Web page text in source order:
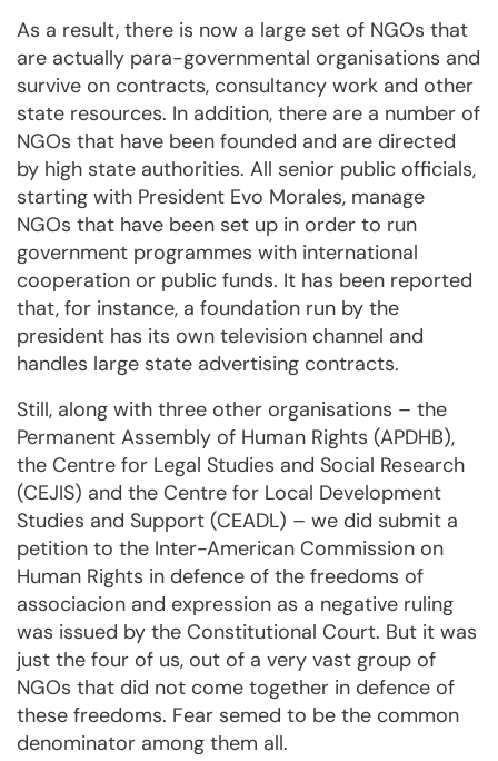
As a result, there is now a large set of NGOs that
are actually para-governmental organisations and
survive on contracts, consultancy work and other
state resources. In addition, there are a number of
NGOs that have been founded and are directed
by high state authorities. All senior public officials,
starting with President Evo Morales, manage
NGOs that have been set up in order to run
government programmes with international
cooperation or public funds. It has been reported
that, for instance, a foundation run by the
president has its own television channel and
handles large state advertising contracts.
Still, along with three other organisations – the
Permanent Assembly of Human Rights (APDHB),
the Centre for Legal Studies and Social Research
(CEJIS) and the Centre for Local Development
Studies and Support (CEADL) – we did submit a
petition to the Inter-American Commission on
Human Rights in defence of the freedoms of
associacion and expression as a negative ruling
was issued by the Constitutional Court. But it was
just the four of us, out of a very vast group of
NGOs that did not come together in defence of
these freedoms. Fear semed to be the common
denominator among them all.